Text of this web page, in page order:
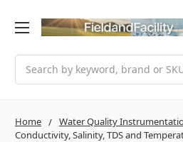
Home Water Quality
Conductivity, Salinity, TDS and